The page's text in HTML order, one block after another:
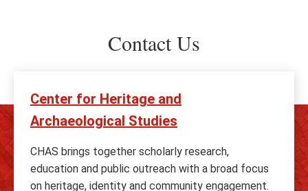
Contact Us
Center for Heritage and
Archaeological Studies
CHAS brings together scholarly research,
education and public outreach with a broad focus
on heritage, identity and community engagement.